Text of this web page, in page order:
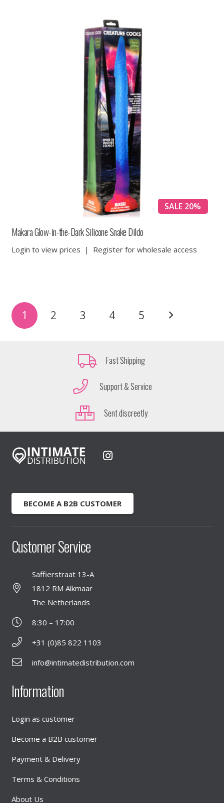
SALE 20%
Makara Glow-in-the-Dark Silicone Snake Dildo
Login to view prices | Register for wholesale access
Posts
pagination
1 2 3 4 5
Fast Shipping
Support & Service
Sent discreetly
BECOME A B2B CUSTOMER
Customer Service
Saffierstraat 13-A
1812 RM Alkmaar
The Netherlands
8:30 – 17:00
+31 (0)85 822 1103
info@intimatedistribution.com
Information
Login as customer
Become a B2B customer
Payment & Delivery
Terms & Conditions
About Us